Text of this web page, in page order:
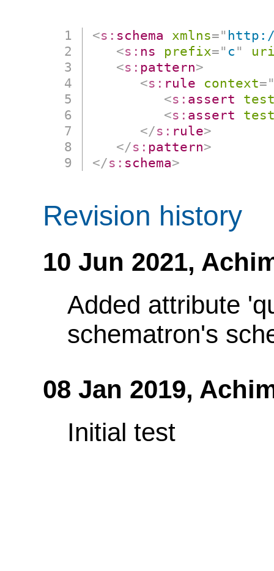
<s: schema xmlns="
<s: ns prefix=" c "
<s: pattern>
<s: rule context=
<s: assert
<s: assert
</s: rule>
</s: pattern>
</s: schema>
Revision history
10 Jun 2021,
Added attribute
schematron's
08 Jan 2019,
Initial test